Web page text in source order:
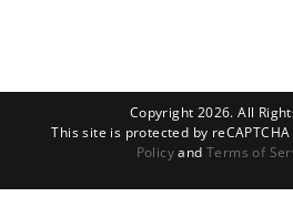
Copyright 2026. All
This site is protected by
PolicyandTerms of